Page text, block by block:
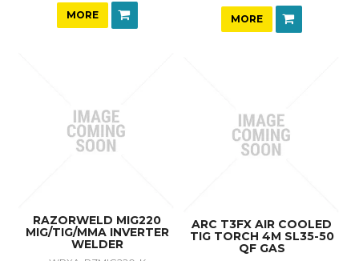
MORE MORE
RAZORWELD MIG220
MIG/TIG/MMA INVERTER
WELDER
ARC T3FX AIR COOLED
TIG TORCH 4M SL35-50
QF GAS